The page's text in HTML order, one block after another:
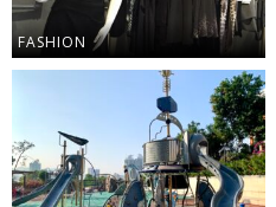
FASHION